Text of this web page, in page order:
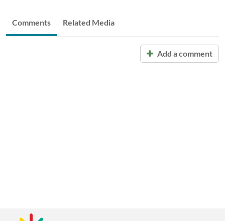
Comments Related Media
Add a comment